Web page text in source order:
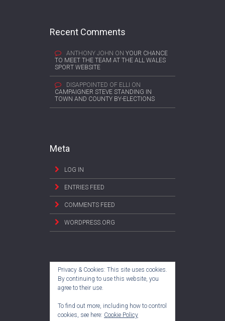
Recent Comments
ANTHONY JOHN ON YOUR CHANCE
TO MEET THE TEAM AT THE ALL WALES
SPORT WEBSITE
DISAPPOINTED OF ELLI ON
CAMPAIGNER STEVE STANDING IN
TOWN AND COUNTY BY-ELECTIONS
Meta
LOG IN
ENTRIES FEED
COMMENTS FEED
WORDPRESS.ORG
Privacy & Cookies: This site uses cookies.
By continuing to use this website, you
agree to their use.
To find out more, including how to control
cookies, see here: Cookie Policy